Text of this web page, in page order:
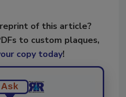
of this article?
to custom plaques,
copy today!
Ask